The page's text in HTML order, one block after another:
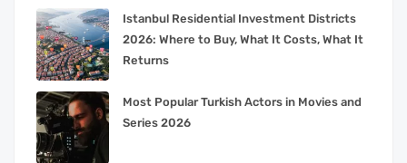
Istanbul Residential Investment Districts
2026: Where to Buy, What It Costs, What It
Returns
Most Popular Turkish Actors in Movies and
Series 2026